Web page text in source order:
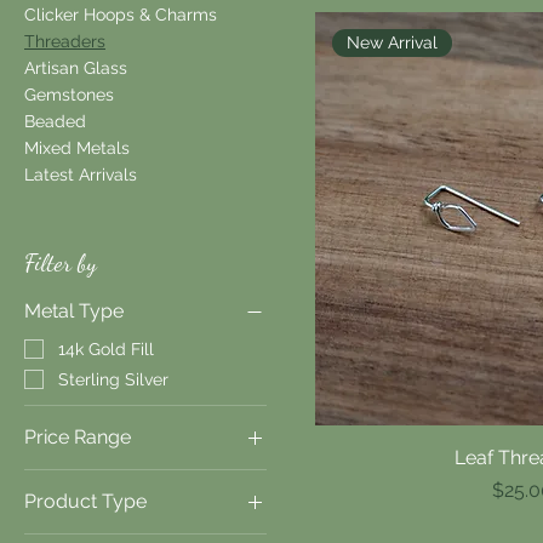
Clicker Hoops & Charms
Threaders
Artisan Glass
Gemstones
Beaded
Mixed Metals
Latest Arrivals
Filter by
Metal Type
14k Gold Fill
Sterling Silver
Price Range
$20 $40
Product Type
Earrings
Quick
New Arrival
Leaf
Price